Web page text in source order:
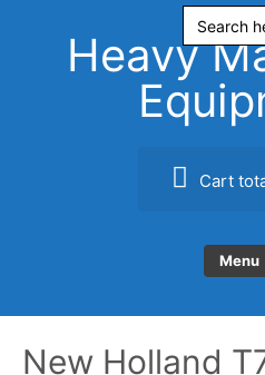
Search
for:
Heavy
Cart
Menu
New Holland